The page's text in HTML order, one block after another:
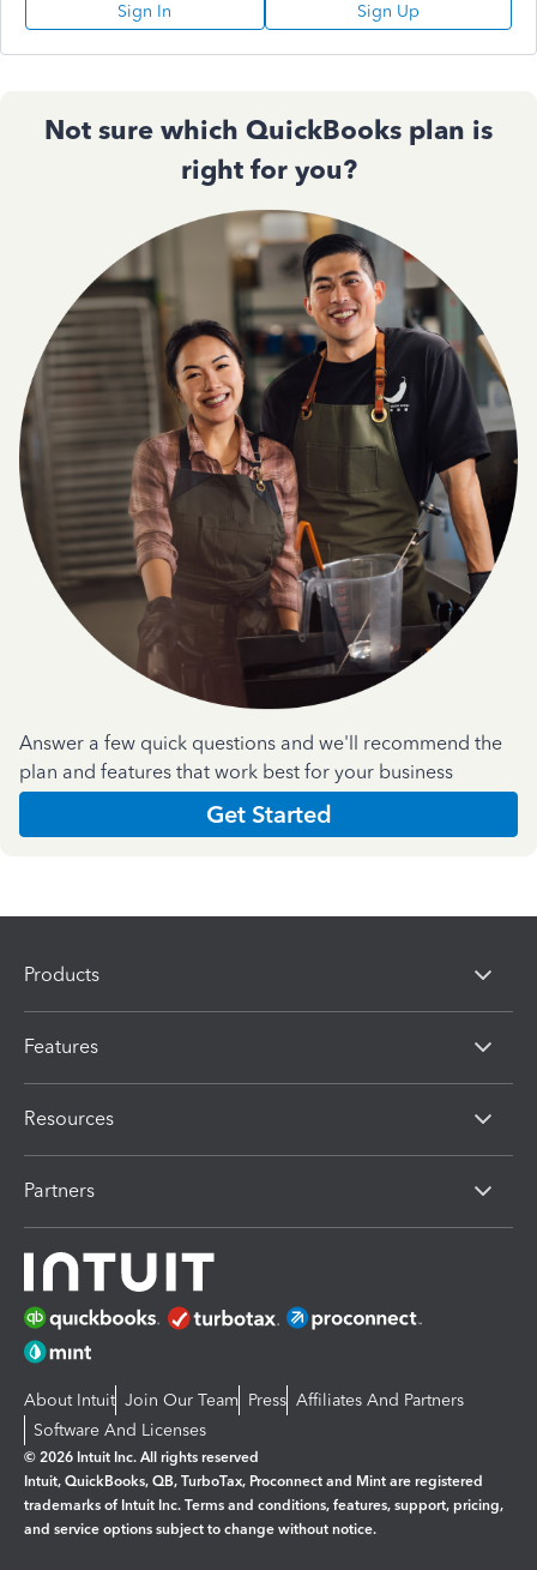
Sign In Sign Up
Not sure which QuickBooks plan is
right for you?
Answer a few quick questions and we'll recommend the
plan and features that work best for your business
Get Started
Products
Features
Resources
Partners
About Intuit Join Our Team Press Affiliates And Partners
Software And Licenses
© 2026 Intuit Inc. All rights reserved
Intuit, QuickBooks, QB, TurboTax, Proconnect and Mint are registered
trademarks of Intuit Inc. Terms and conditions, features, support, pricing,
and service options subject to change without notice.